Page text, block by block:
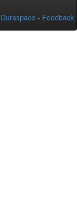
Duraspace - Feedback